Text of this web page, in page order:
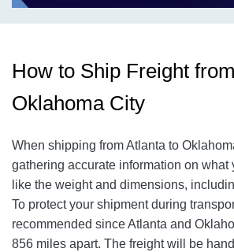
How to Ship Freight
Oklahoma City
When shipping from Atlanta to
gathering accurate information on what
like the weight and dimensions,
To protect your shipment during
recommended since Atlanta and
856 miles apart. The freight will be